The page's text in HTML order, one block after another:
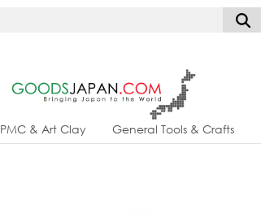
PMC & Art Clay General Tools & Crafts